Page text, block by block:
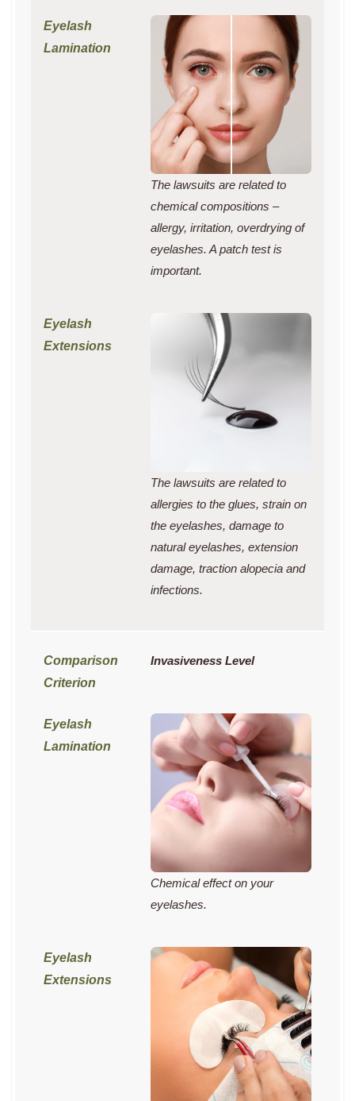
The lawsuits are related to
chemical compositions –
allergy, irritation, overdrying of
eyelashes. A patch test is
important.
The lawsuits are related to
allergies to the glues, strain on
the eyelashes, damage to
natural eyelashes, extension
damage, traction alopecia and
infections.
Invasiveness Level
Chemical effect on your
eyelashes.